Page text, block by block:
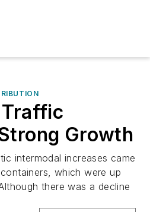
Growth
intermodal increases came
which were up
there was a decline